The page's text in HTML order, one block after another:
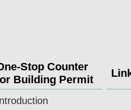
Stop Counter
Building Permit